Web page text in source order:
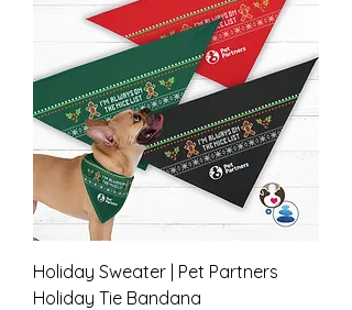
Holiday Sweater | Pet Partners
Holiday Tie Bandana